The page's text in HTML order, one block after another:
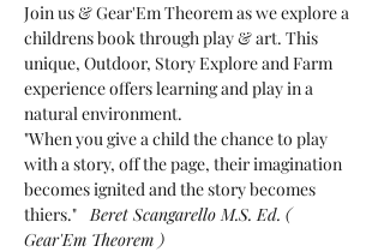
Join us & Gear'Em Theorem as we explore a
childrens book through play & art. This
unique, Outdoor, Story Explore and Farm
experience offers learning and play in a
natural environment.
"When you give a child the chance to play
with a story, off the page, their imagination
becomes ignited and the story becomes
thiers." Beret Scangarello M.S. Ed. (
Gear'Em Theorem )